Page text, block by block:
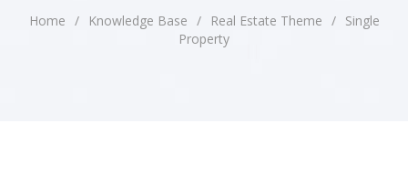
Home / Knowledge Base / Real Estate Theme /
Single
Property